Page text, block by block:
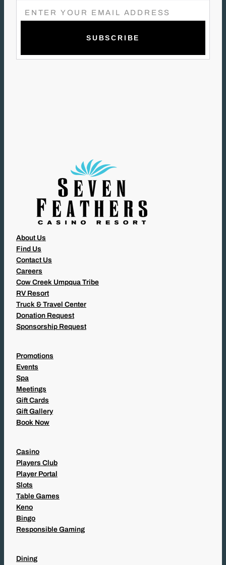
E
M
L
About Us
Find Us
Contact Us
Careers
Cow Creek Umpqua Tribe
RV Resort
Truck & Travel Center
Donation Request
Sponsorship Request
Promotions
Events
Spa
Meetings
Gift Cards
Gift Gallery
Book Now
Casino
Players Club
Player Portal
Slots
Table Games
Keno
Bingo
Responsible Gaming
Dining